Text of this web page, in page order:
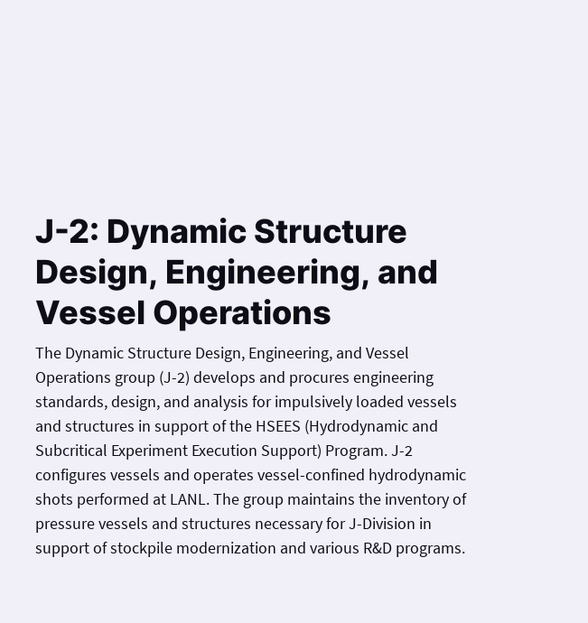
J-2: Dynamic Structure
Design, Engineering, and
Vessel Operations
The Dynamic Structure Design, Engineering, and Vessel
Operations group (J-2) develops and procures engineering
standards, design, and analysis for impulsively loaded vessels
and structures in support of the HSEES (Hydrodynamic and
Subcritical Experiment Execution Support) Program. J-2
configures vessels and operates vessel-confined hydrodynamic
shots performed at LANL. The group maintains the inventory of
pressure vessels and structures necessary for J-Division in
support of stockpile modernization and various R&D programs.